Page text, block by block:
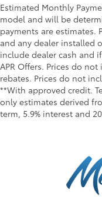
Estimated Monthly
model and will be
payments are estimates.
and any dealer installed
include dealer cash and
APR Offers. Prices do
rebates. Prices do not
**With approved credit.
only estimates derived
term, 5.9% interest and